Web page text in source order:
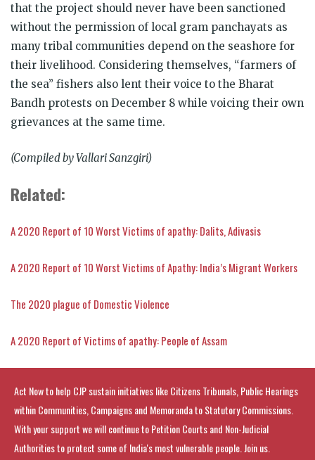
that the project should never have been sanctioned
without the permission of local gram panchayats as
many tribal communities depend on the seashore for
their livelihood. Considering themselves, “farmers of
the sea” fishers also lent their voice to the Bharat
Bandh protests on December 8 while voicing their own
grievances at the same time.
(Compiled by Vallari Sanzgiri)
Related:
A 2020 Report of 10 Worst Victims of apathy: Dalits, Adivasis
A 2020 Report of 10 Worst Victims of Apathy: India’s Migrant Workers
The 2020 plague of Domestic Violence
A 2020 Report of Victims of apathy: People of Assam
Act Now to help CJP sustain initiatives like Citizens Tribunals, Public Hearings
within Communities, Campaigns and Memoranda to Statutory Commissions.
With your support we will continue to Petition Courts and Non-Judicial
Authorities to protect some of India's most vulnerable people. Join us.